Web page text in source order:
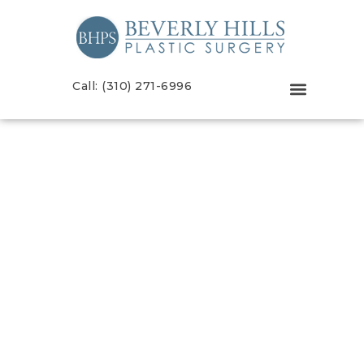
Call: (310) 271-6996